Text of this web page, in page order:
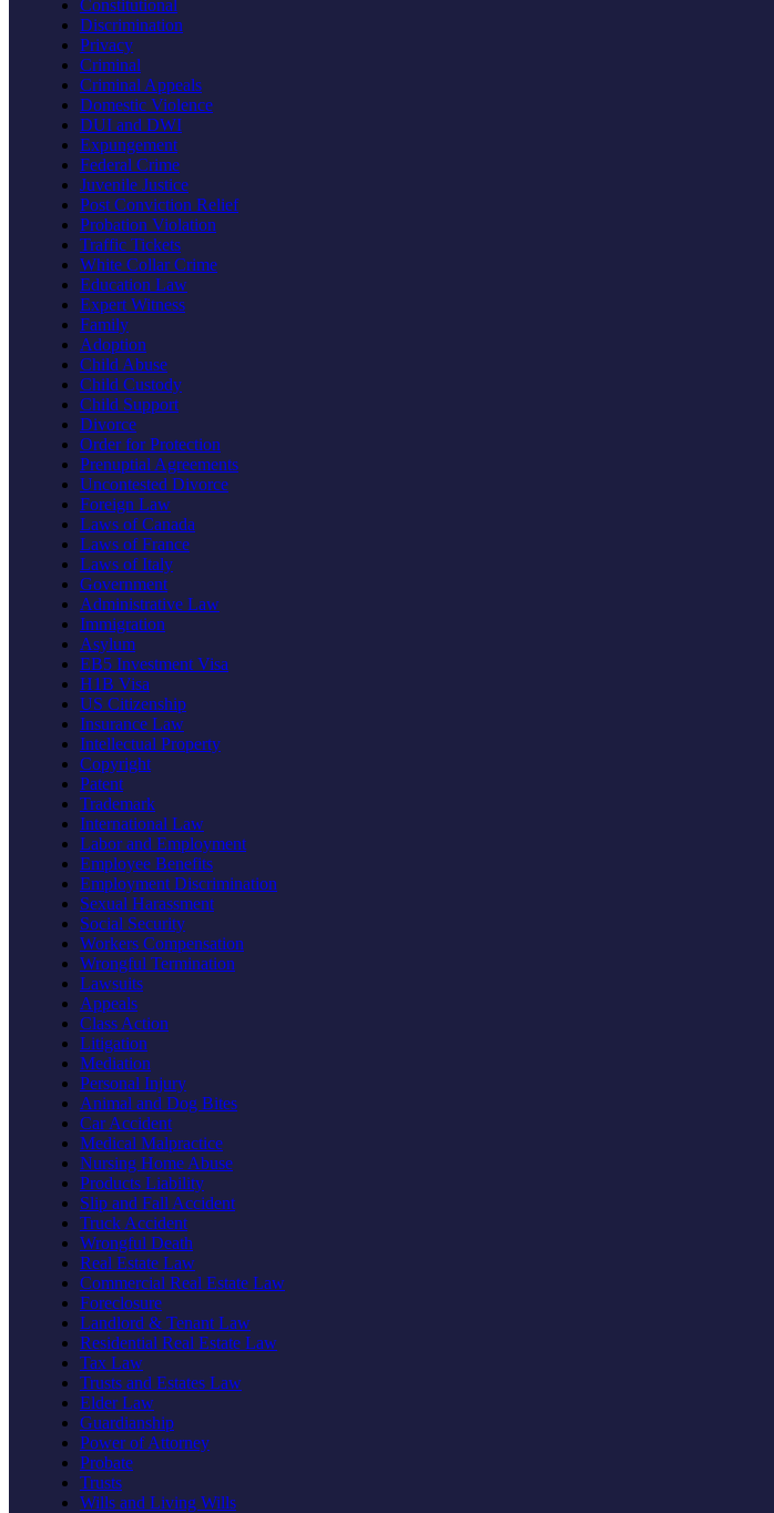
Constitutional
Discrimination
Privacy
Criminal
Criminal Appeals
Domestic Violence
DUI and DWI
Expungement
Federal Crime
Juvenile Justice
Post Conviction Relief
Probation Violation
Traffic Tickets
White Collar Crime
Education Law
Expert Witness
Family
Adoption
Child Abuse
Child Custody
Child Support
Divorce
Order for Protection
Prenuptial Agreements
Uncontested Divorce
Foreign Law
Laws of Canada
Laws of France
Laws of Italy
Government
Administrative Law
Immigration
Asylum
EB5 Investment Visa
H1B Visa
US Citizenship
Insurance Law
Intellectual Property
Copyright
Patent
Trademark
International Law
Labor and Employment
Employee Benefits
Employment Discrimination
Sexual Harassment
Social Security
Workers Compensation
Wrongful Termination
Lawsuits
Appeals
Class Action
Litigation
Mediation
Personal Injury
Animal and Dog Bites
Car Accident
Medical Malpractice
Nursing Home Abuse
Products Liability
Slip and Fall Accident
Truck Accident
Wrongful Death
Real Estate Law
Commercial Real Estate Law
Foreclosure
Landlord & Tenant Law
Residential Real Estate Law
Tax Law
Trusts and Estates Law
Elder Law
Guardianship
Power of Attorney
Probate
Trusts
Wills and Living Wills